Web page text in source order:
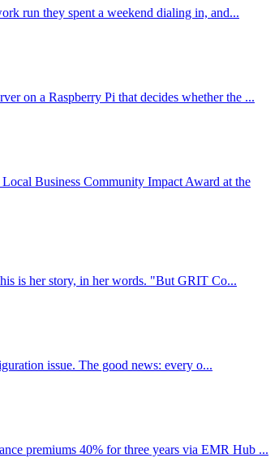
run they spent a weekend dialing in, and...
on a Raspberry Pi that decides whether the ...
Business Community Impact Award at the
is her story, in her words. "But GRIT Co...
issue. The good news: every o...
premiums 40% for three years via EMR Hub ...